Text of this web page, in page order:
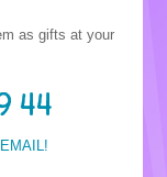
as gifts at your
44